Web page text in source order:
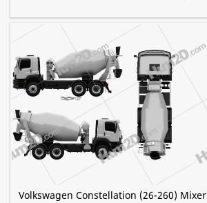
Volkswagen Constellation (26-260)